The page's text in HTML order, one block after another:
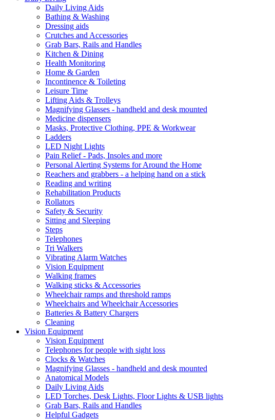
Daily Living Aids
Bathing & Washing
Dressing aids
Crutches and Accessories
Grab Bars, Rails and Handles
Kitchen & Dining
Health Monitoring
Home & Garden
Incontinence & Toileting
Leisure Time
Lifting Aids & Trolleys
Magnifying Glasses - handheld and desk mounted
Medicine dispensers
Masks, Protective Clothing, PPE & Workwear
Ladders
LED Night Lights
Pain Relief - Pads, Insoles and more
Personal Alerting Systems for Around the Home
Reachers and grabbers - a helping hand on a stick
Reading and writing
Rehabilitation Products
Rollators
Safety & Security
Sitting and Sleeping
Steps
Telephones
Tri Walkers
Vibrating Alarm Watches
Vision Equipment
Walking frames
Walking sticks & Accessories
Wheelchair ramps and threshold ramps
Wheelchairs and Wheelchair Accessories
Batteries & Battery Chargers
Cleaning
Vision Equipment
Vision Equipment
Telephones for people with sight loss
Clocks & Watches
Magnifying Glasses - handheld and desk mounted
Anatomical Models
Daily Living Aids
LED Torches, Desk Lights, Floor Lights & USB lights
Grab Bars, Rails and Handles
Helpful Gadgets